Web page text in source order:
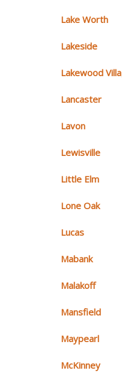
Lake Worth
Lakeside
Lakewood
Lancaster
Lavon
Lewisville
Little Elm
Lone Oak
Lucas
Mabank
Malakoff
Mansfield
Maypearl
McKinney